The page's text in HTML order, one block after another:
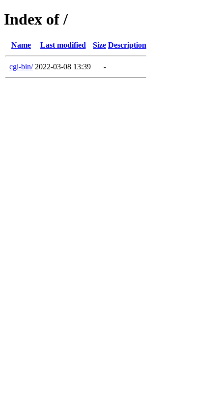
Index of /
Name Last modified Size Description
cgi-bin/ 2022-03-08 13:39 -